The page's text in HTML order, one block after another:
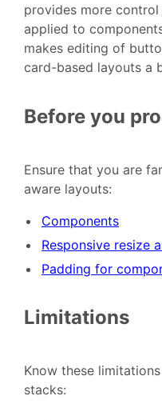
provides more
applied to
makes editing of
card-based layouts a
Before you
Ensure that you are
aware layouts:
Components
Responsive resize
Padding for
Limitations
Know these
stacks: